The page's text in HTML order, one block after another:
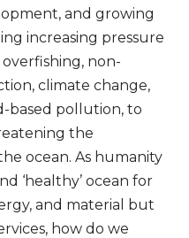
and growing
increasing pressure
non-
climate change,
based pollution, to
the
ocean. As humanity
‘healthy’ ocean for
and material but
how do we